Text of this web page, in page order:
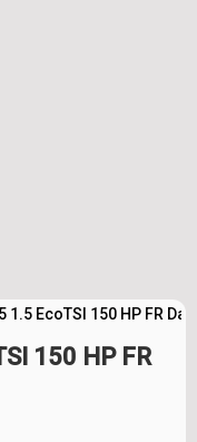
1.5 EcoTSI 150 HP FR
150 HP FR